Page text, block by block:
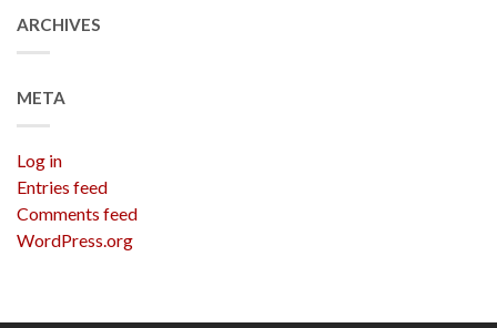
ARCHIVES
META
Log in
Entries feed
Comments feed
WordPress.org